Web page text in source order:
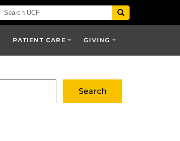
PATIENT CARE GIVING